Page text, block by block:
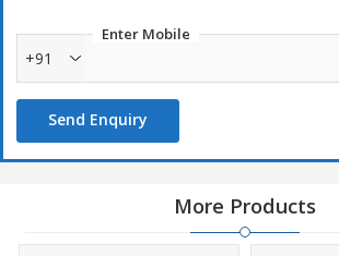
Enter Mobile
+91
Send Enquiry
More Products